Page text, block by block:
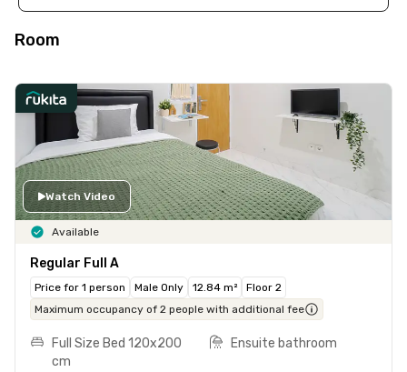
Room
Watch Video
Available
Regular Full A
Price for 1 person Male Only 12.84 m²
Floor 2
Maximum occupancy of 2 people with additional fee
Full Size Bed 120x200
cm
Ensuite bathroom